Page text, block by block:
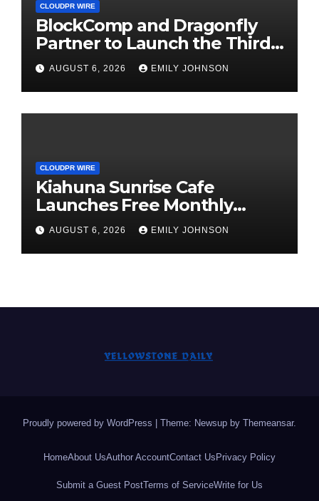
CLOUDPR WIRE
BlockComp and Dragonfly
Partner to Launch the Third
Annual Crypto Compensation
Survey, Setting a New
Standard for Industry
Benchmarks
AUGUST 6, 2026 EMILY JOHNSON
CLOUDPR WIRE
Kiahuna Sunrise Cafe
Launches Free Monthly
Cooking Workshops to Share
Hawaiian Breakfast
Traditions
AUGUST 6, 2026 EMILY JOHNSON
Proudly powered by WordPress | Theme: Newsup by Themeansar.
HomeAbout UsAuthor AccountContact Us Privacy Policy
Submit a Guest PostTerms of ServiceWrite for Us